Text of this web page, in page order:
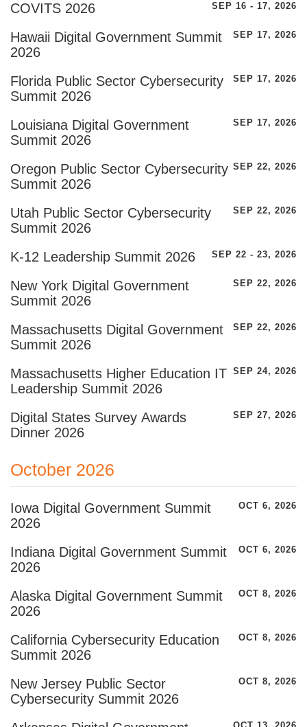
COVITS 2026 SEP 16 - 17, 2026
Hawaii Digital Government Summit
2026
SEP 17, 2026
Florida Public Sector Cybersecurity
Summit 2026
SEP 17, 2026
Louisiana Digital Government
Summit 2026
SEP 17, 2026
Oregon Public Sector Cybersecurity
Summit 2026
SEP 22, 2026
Utah Public Sector Cybersecurity
Summit 2026
SEP 22, 2026
K-12 Leadership Summit 2026 SEP 22 - 23, 2026
New York Digital Government
Summit 2026
SEP 22, 2026
Massachusetts Digital Government
Summit 2026
SEP 22, 2026
Massachusetts Higher Education IT
Leadership Summit 2026
SEP 24, 2026
Digital States Survey Awards
Dinner 2026
SEP 27, 2026
October 2026
Iowa Digital Government Summit
2026
OCT 6, 2026
Indiana Digital Government Summit
2026
OCT 6, 2026
Alaska Digital Government Summit
2026
OCT 8, 2026
California Cybersecurity Education
Summit 2026
OCT 8, 2026
New Jersey Public Sector
Cybersecurity Summit 2026
OCT 8, 2026